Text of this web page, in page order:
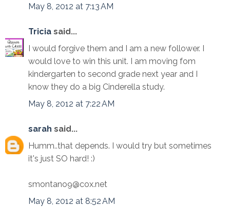
May 8, 2012 at 7:13 AM
Tricia said...
I would forgive them and I am a new follower. I
would love to win this unit. I am moving fom
kindergarten to second grade next year and I
know they do a big Cinderella study.
May 8, 2012 at 7:22 AM
sarah said...
Humm..that depends. I would try but sometimes
it's just SO hard! :)
smontano9@cox.net
May 8, 2012 at 8:52 AM